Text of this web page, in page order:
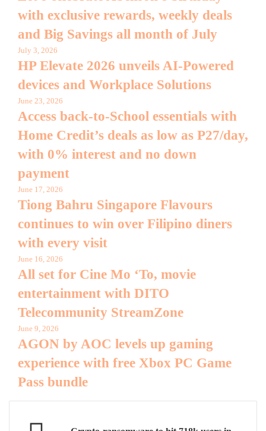
with exclusive rewards, weekly deals
and Big Savings all month of July
July 3, 2026
HP Elevate 2026 unveils AI-Powered
devices and Workplace Solutions
June 23, 2026
Access back-to-School essentials with
Home Credit’s deals as low as P27/day,
with 0% interest and no down
payment
June 17, 2026
Tiong Bahru Singapore Flavours
continues to win over Filipino diners
with every visit
June 16, 2026
All set for Cine Mo ‘To, movie
entertainment with DITO
Telecommunity StreamZone
June 9, 2026
AGON by AOC levels up gaming
experience with free Xbox PC Game
Pass bundle